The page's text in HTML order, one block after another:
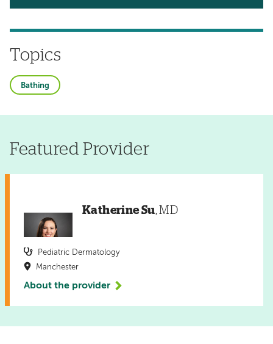
Topics
Bathing
Featured Provider
Katherine Su, MD
Pediatric Dermatology
Manchester
About the provider